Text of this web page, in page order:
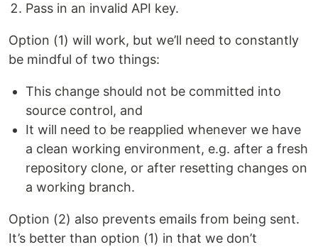
Pass in an invalid API key.
Option (1) will work, but we’ll need to constantly
be mindful of two things:
This change should not be committed into
source control, and
It will need to be reapplied whenever we have
a clean working environment, e.g. after a fresh
repository clone, or after resetting changes on
a working branch.
Option (2) also prevents emails from being sent.
It’s better than option (1) in that we don’t